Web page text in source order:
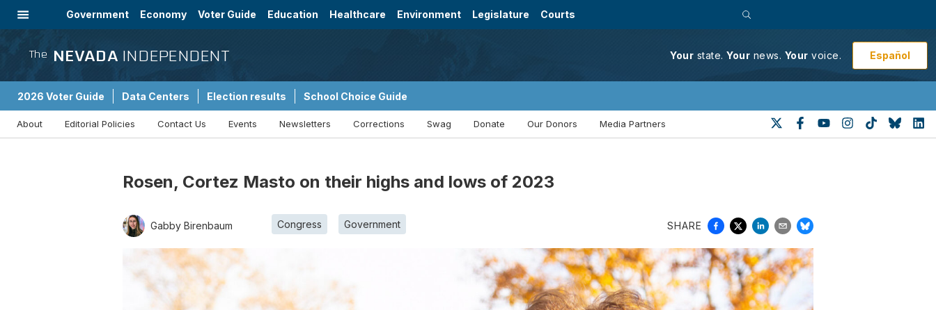
Government Economy Voter Guide Education Healthcare Environment Legislature Courts
The NEVADA INDEPENDENT Your state. Your news. Your voice. Español
2026 Voter Guide Data Centers Election results School Choice Guide
About Editorial Policies Contact Us Events Newsletters Corrections Swag Donate Our Donors Media Partners
Rosen, Cortez Masto on their highs and lows of 2023
Gabby Birenbaum Congress Government SHARE